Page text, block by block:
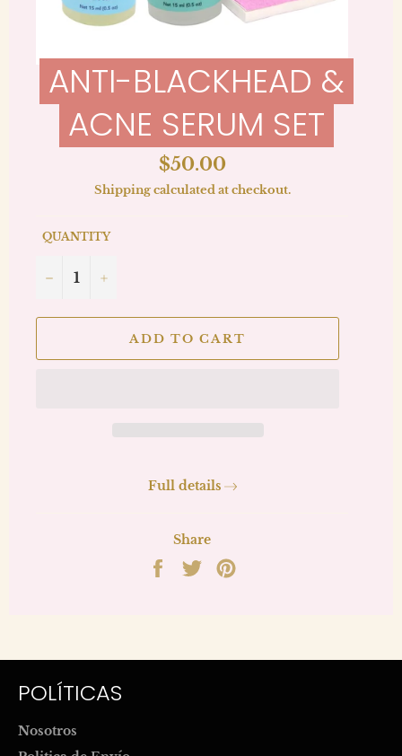
ANTI-BLACKHEAD &
ACNE SERUM SET
Regular
price
$50.00
Shippingcalculated at checkout.
QUANTITY
− +
ADD TO CART
Full details
Share
Share
on
Tweet
on
POLÍTICAS
Nosotros